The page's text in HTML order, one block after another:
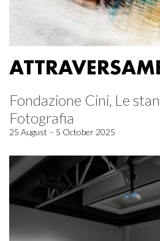
Fondazione Cini, Le
Fotografia
25 August – 5 October 2025